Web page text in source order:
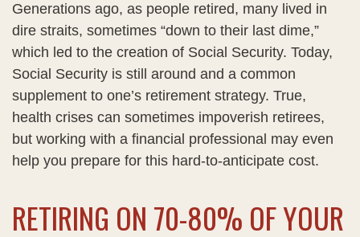
Generations ago, as people retired, many lived in
dire straits, sometimes “down to their last dime,”
which led to the creation of Social Security. Today,
Social Security is still around and a common
supplement to one’s retirement strategy. True,
health crises can sometimes impoverish retirees,
but working with a financial professional may even
help you prepare for this hard-to-anticipate cost.
RETIRING ON 70-80% OF YOUR